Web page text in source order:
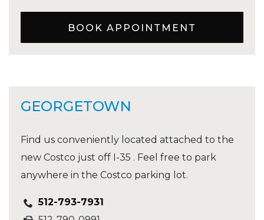
BOOK APPOINTMENT
GEORGETOWN
Find us conveniently located attached to the
new Costco just off I-35 . Feel free to park
anywhere in the Costco parking lot.
512-793-7931